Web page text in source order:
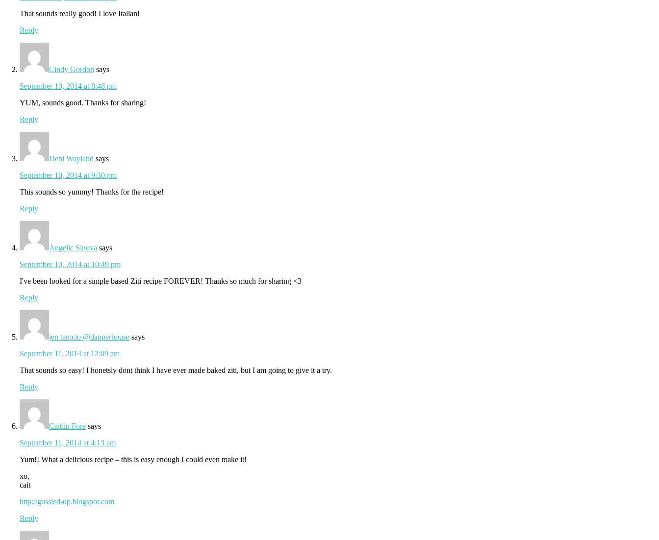
That sounds really good! I love Italian!
Reply
Cindy Gordon says
September 10, 2014 at 8:48 pm
YUM, sounds good. Thanks for sharing!
Reply
Debi Wayland says
September 10, 2014 at 9:30 pm
This sounds so yummy! Thanks for the recipe!
Reply
Angelic Sinova says
September 10, 2014 at 10:49 pm
I've been looked for a simple based Ziti recipe FOREVER! Thanks so much for sharing <3
Reply
jen temcio @dapperhouse says
September 11, 2014 at 12:09 am
That sounds so easy! I honetsly dont think I have ever made baked ziti, but I am going to give it a try.
Reply
Caitlin Fore says
September 11, 2014 at 4:13 am
Yum!! What a delicious recipe – this is easy enough I could even make it!
xo,
cait
http://gussied-up.blogspot.com
Reply